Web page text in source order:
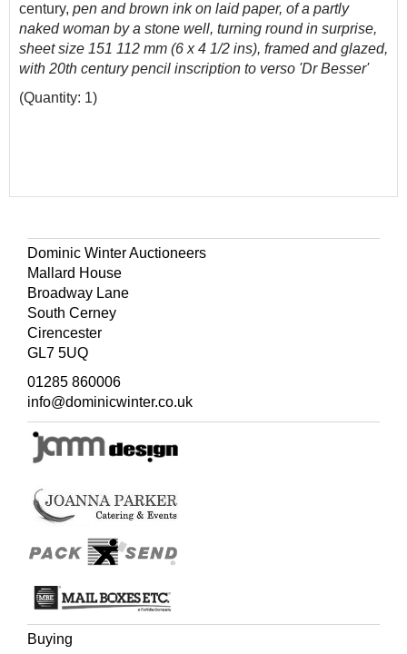
century, pen and brown ink on laid paper, of a partly
naked woman by a stone well, turning round in surprise,
sheet size 151 112 mm (6 x 4 1/2 ins), framed and glazed,
with 20th century pencil inscription to verso 'Dr Besser'
(Quantity: 1)
Dominic Winter Auctioneers
Mallard House
Broadway Lane
South Cerney
Cirencester
GL7 5UQ
01285 860006
info@dominicwinter.co.uk
Buying